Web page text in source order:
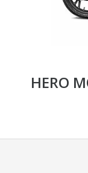
HERO